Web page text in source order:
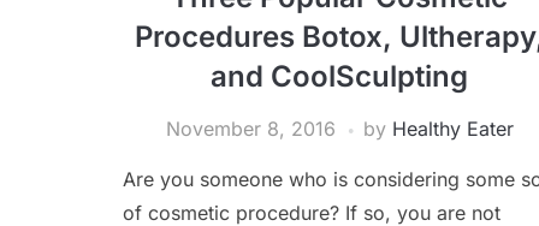
Procedures Botox,
and CoolSculpting
November 8, 2016 by Healthy Eater
Are you someone who is considering some
of cosmetic procedure? If so, you are not